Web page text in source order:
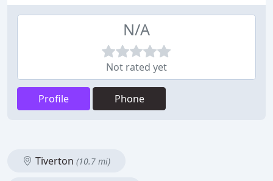
N/A
Not rated yet
Profile Phone
Tiverton (10.7 mi)